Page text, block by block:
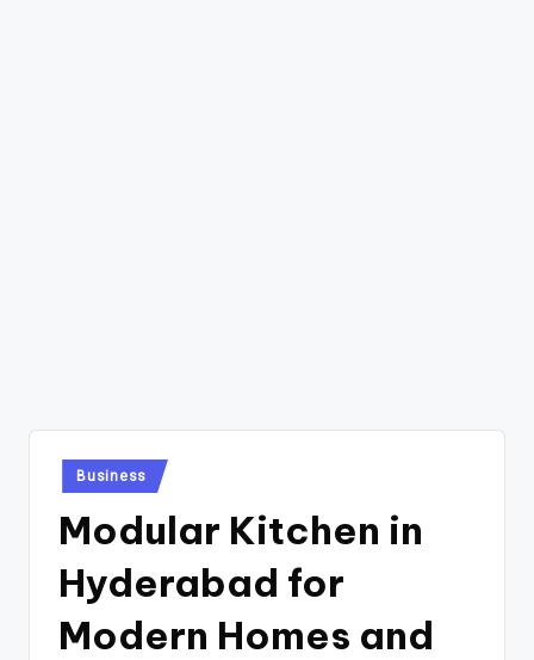
Posted
in
Business
Modular Kitchen in
Hyderabad for
Modern Homes and